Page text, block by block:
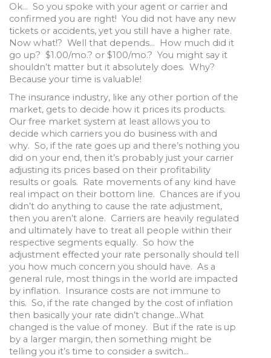
Ok… So you spoke with your agent or carrier and
confirmed you are right! You did not have any new
tickets or accidents, yet you still have a higher rate.
Now what!? Well that depends… How much did it
go up? $1.00/mo.? or $100/mo.? You might say it
shouldn’t matter but it absolutely does. Why?
Because your time is valuable!
The insurance industry, like any other portion of the
market, gets to decide how it prices its products.
Our free market system at least allows you to
decide which carriers you do business with and
why. So, if the rate goes up and there’s nothing you
did on your end, then it’s probably just your carrier
adjusting its prices based on their profitability
results or goals. Rate movements of any kind have
real impact on their bottom line. Chances are if you
didn’t do anything to cause the rate adjustment,
then you aren’t alone. Carriers are heavily regulated
and ultimately have to treat all people within their
respective segments equally. So how the
adjustment effected your rate personally should tell
you how much concern you should have. As a
general rule, most things in the world are impacted
by inflation. Insurance costs are not immune to
this. So, if the rate changed by the cost of inflation
then basically your rate didn’t change…What
changed is the value of money. But if the rate is up
by a larger margin, then something might be
telling you it’s time to consider a switch…